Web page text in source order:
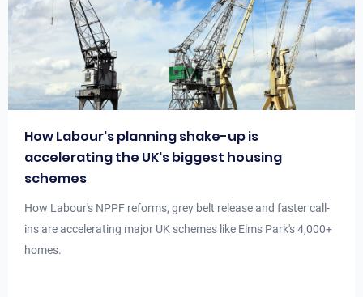
How Labour's planning shake-up is
accelerating the UK's biggest housing
schemes
How Labour's NPPF reforms, grey belt release and faster call-
ins are accelerating major UK schemes like Elms Park's 4,000+
homes.